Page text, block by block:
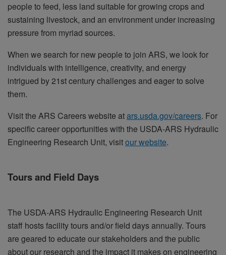
people to feed, less land suitable for growing crops and
sustaining livestock, and an environment under increasing
pressure from myriad sources.
When we search for new people to join ARS, we look for
individuals with intelligence, creativity, and energy
intrigued by 21st century challenges and eager to solve
them.
Visit the ARS Careers website atars.usda.gov/careers. For
specific career opportunities with the USDA-ARS Hydraulic
Engineering Research Unit, visitour website.
Tours and Field Days
The USDA-ARS Hydraulic Engineering Research Unit
staff hosts facility tours and/or field days annually. Tours
are geared to educate our stakeholders and the public
about our research and the impact it makes on engineering